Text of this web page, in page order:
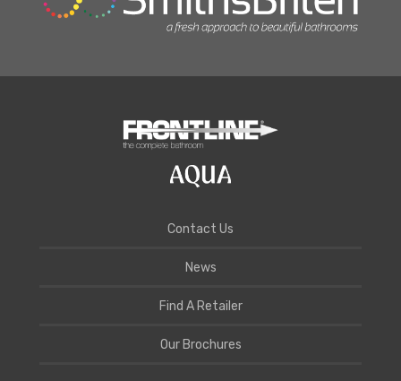
Contact Us
News
Find A Retailer
Our Brochures